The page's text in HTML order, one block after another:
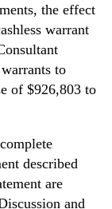
the effect
warrant
to
of $926,803 to
described
are
and